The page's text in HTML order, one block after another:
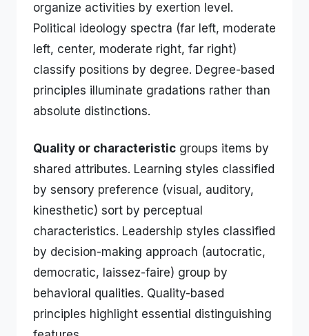
organize activities by exertion level.
Political ideology spectra (far left, moderate
left, center, moderate right, far right)
classify positions by degree. Degree-based
principles illuminate gradations rather than
absolute distinctions.
Quality or characteristic groups items by
shared attributes. Learning styles classified
by sensory preference (visual, auditory,
kinesthetic) sort by perceptual
characteristics. Leadership styles classified
by decision-making approach (autocratic,
democratic, laissez-faire) group by
behavioral qualities. Quality-based
principles highlight essential distinguishing